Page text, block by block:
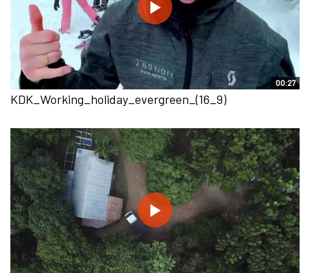
00:27
KDK_Working_holiday_evergreen_(16_9)